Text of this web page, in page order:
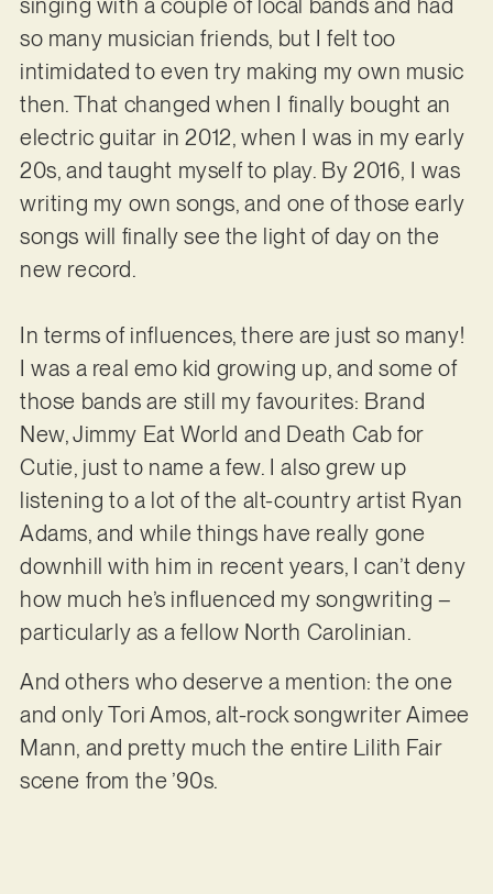
singing with a couple of local bands and had
so many musician friends, but I felt too
intimidated to even try making my own music
then. That changed when I finally bought an
electric guitar in 2012, when I was in my early
20s, and taught myself to play. By 2016, I was
writing my own songs, and one of those early
songs will finally see the light of day on the
new record.
In terms of influences, there are just so many!
I was a real emo kid growing up, and some of
those bands are still my favourites: Brand
New, Jimmy Eat World and Death Cab for
Cutie, just to name a few. I also grew up
listening to a lot of the alt-country artist Ryan
Adams, and while things have really gone
downhill with him in recent years, I can’t deny
how much he’s influenced my songwriting –
particularly as a fellow North Carolinian.
And others who deserve a mention: the one
and only Tori Amos, alt-rock songwriter Aimee
Mann, and pretty much the entire Lilith Fair
scene from the ’90s.